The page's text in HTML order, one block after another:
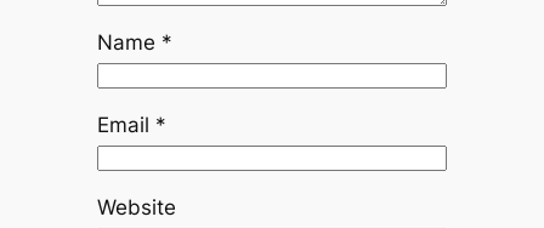
Name *
Email *
Website